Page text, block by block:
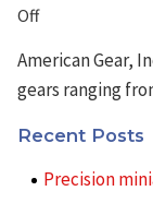
Offon
miniature
gears
American Gear,
gears ranging
Recent Posts
Precision